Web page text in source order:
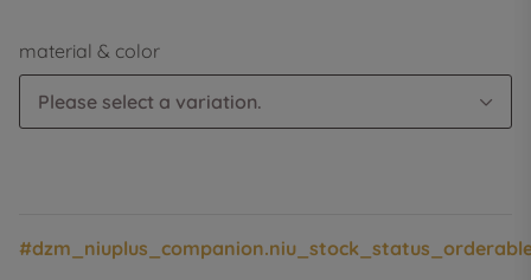
material & color
Please select a variation.